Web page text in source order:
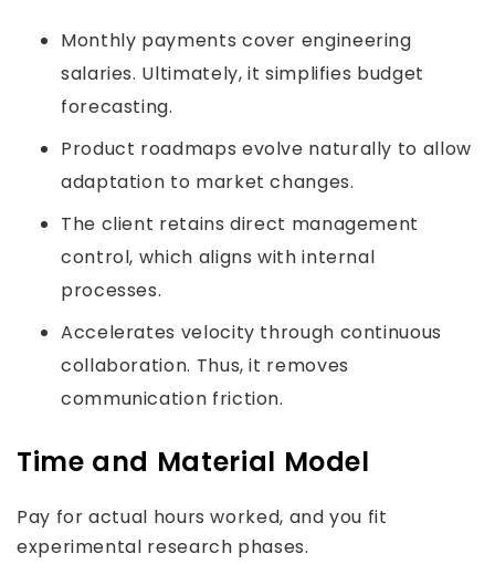
Monthly payments cover engineering
salaries. Ultimately, it simplifies budget
forecasting.
Product roadmaps evolve naturally to allow
adaptation to market changes.
The client retains direct management
control, which aligns with internal
processes.
Accelerates velocity through continuous
collaboration. Thus, it removes
communication friction.
Time and Material Model
Pay for actual hours worked, and you fit
experimental research phases.